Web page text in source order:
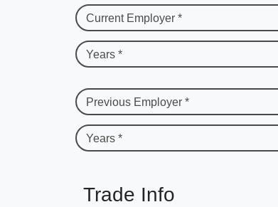
Current Employer *
Years *
Previous Employer *
Years *
Trade Info